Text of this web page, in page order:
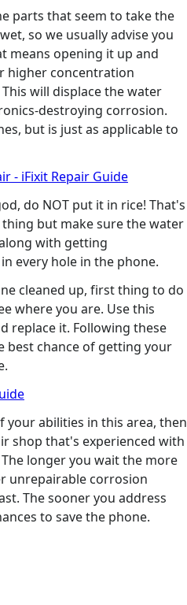
parts that seem to take the
so we usually advise you
means opening it up and
higher concentration
will displace the water
destroying corrosion.
but is just as applicable to
- iFixit Repair Guide
do NOT put it in rice! That's
but make sure the water
with getting
every hole in the phone.
cleaned up, first thing to do
where you are. Use this
replace it. Following these
best chance of getting your
abilities in this area, then
shop that's experienced with
longer you wait the more
unrepairable corrosion
The sooner you address
to save the phone.